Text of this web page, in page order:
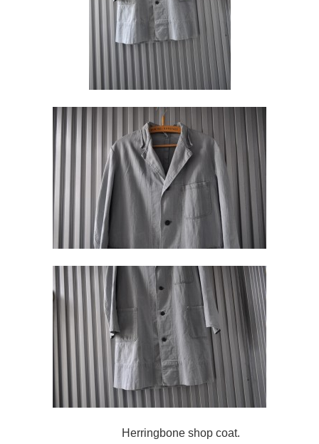
Herringbone shop coat.